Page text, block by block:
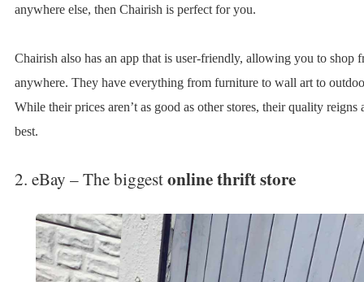
anywhere else, then Chairish is perfect for you.
Chairish also has an app that is user-friendly, allowing you to shop
anywhere. They have everything from furniture to wall art to
While their prices aren’t as good as other stores, their quality reigns
best.
2. eBay – The biggestonline thrift store